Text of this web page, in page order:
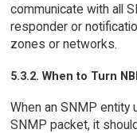
communicate with all
responder or
zones or networks.
5.3.2. When to Turn
When an SNMP entity
SNMP packet, it